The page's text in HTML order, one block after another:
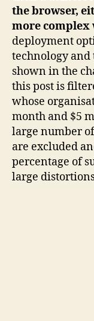
the browser,
more complex
deployment
technology
shown in the
this post is
whose
month and $5
large number
are excluded
percentage of
large